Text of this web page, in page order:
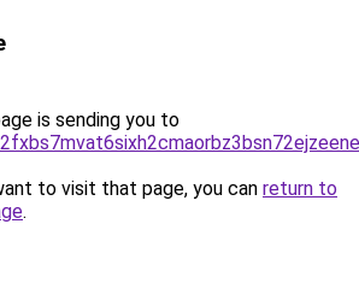
is sending you to
to visit that page, you can return to
.